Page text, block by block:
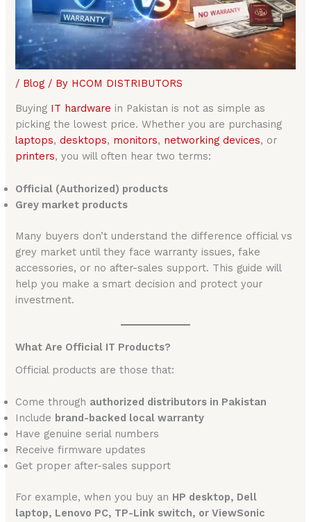
/ Blog / By HCOM DISTRIBUTORS
Buying IT hardware in Pakistan is not as simple as
picking the lowest price. Whether you are purchasing
laptops,desktops, monitors, networking devices, or
printers, you will often hear two terms:
Official (Authorized) products
Grey market products
Many buyers don’t understand the difference official vs
grey market until they face warranty issues, fake
accessories, or no after-sales support. This guide will
help you make a smart decision and protect your
investment.
What Are Official IT Products?
Official products are those that:
Come through authorized distributors in Pakistan
Include brand-backed local warranty
Have genuine serial numbers
Receive firmware updates
Get proper after-sales support
For example, when you buy an HP desktop, Dell
laptop, Lenovo PC, TP-Link switch, or ViewSonic